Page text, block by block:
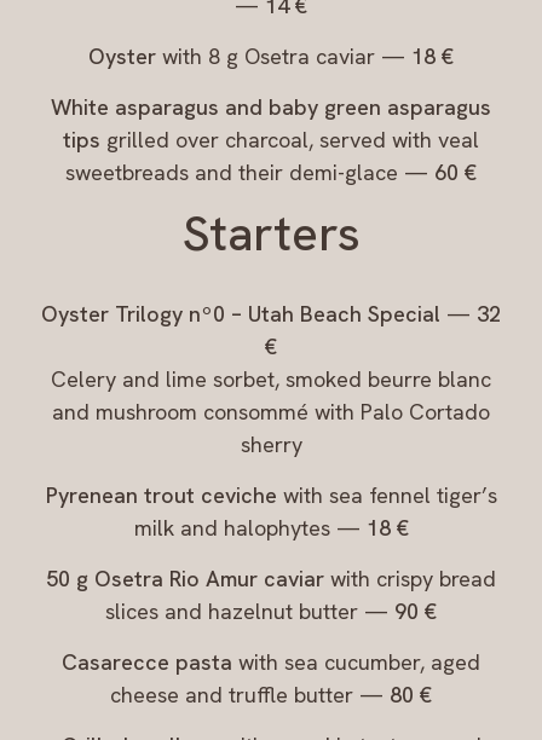
Oyster with 8 g Osetra caviar — 18 €
White asparagus and baby green asparagus
tips grilled over charcoal, served with veal
sweetbreads and their demi-glace — 60 €
Starters
Oyster Trilogy nº0 – Utah Beach Special — 32
€
Celery and lime sorbet, smoked beurre blanc
and mushroom consommé with Palo Cortado
sherry
Pyrenean trout ceviche with sea fennel tiger’s
milk and halophytes — 18 €
50 g Osetra Rio Amur caviar with crispy bread
slices and hazelnut butter — 90 €
Casarecce pasta with sea cucumber, aged
cheese and truffle butter — 80 €